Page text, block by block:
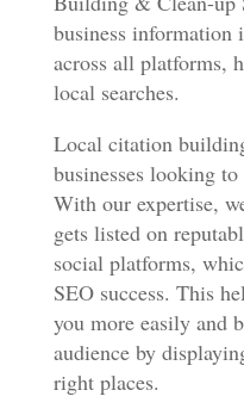
business information
across all platforms,
local searches.
Local citation
businesses looking
With our expertise,
gets listed on
social platforms,
SEO success. This
you more easily and
audience by
right places.